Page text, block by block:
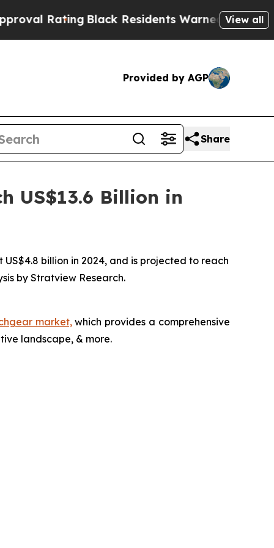
Black Residents Warned of Abusive Cops for
View all
Provided by AGP
Share
US$13.6 Billion in
billion in 2024, and is projected to reach
by Stratview Research.
market,which provides a comprehensive
landscape, & more.